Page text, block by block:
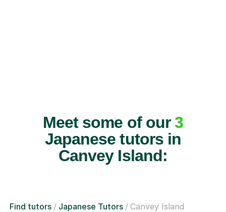
Meet some of our3
Japanese tutors in
Canvey Island:
Find tutors Japanese Tutors Canvey Island